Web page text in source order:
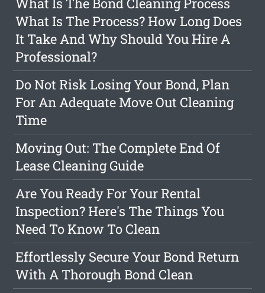
What Is The Process? How Long Does
It Take And Why Should You Hire A
Professional?
Do Not Risk Losing Your Bond, Plan
For An Adequate Move Out Cleaning
Time
Moving Out: The Complete End Of
Lease Cleaning Guide
Are You Ready For Your Rental
Inspection? Here's The Things You
Need To Know To Clean
Effortlessly Secure Your Bond Return
With A Thorough Bond Clean